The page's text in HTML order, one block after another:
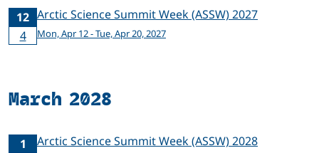
12
4
Arctic Science Summit Week (ASSW) 2027
Mon, Apr 12 - Tue, Apr 20, 2027
March 2028
1
Arctic Science Summit Week (ASSW) 2028